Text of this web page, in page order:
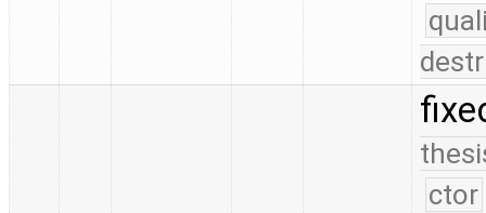
ctor